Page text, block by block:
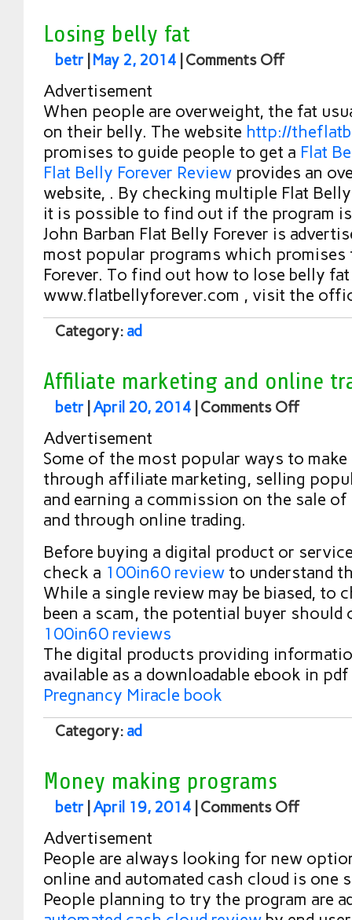
Losing belly fat
betr May 2, 2014 Comments Off
Advertisement
When people are overweight, the fat
on their belly. The website http://
promises to guide people to get a Flat
Flat Belly Forever Review provides an
website, . By checking multiple Flat
it is possible to find out if the program
John Barban Flat Belly Forever is
most popular programs which promises
Forever. To find out how to lose belly
www.flatbellyforever.com , visit the
Category: ad
Affiliate marketing and online
betr April 20, 2014 Comments Off
Advertisement
Some of the most popular ways to
through affiliate marketing, selling
and earning a commission on the sale
and through online trading.
Before buying a digital product or
check a 100in60 review to understand
While a single review may be biased, to
been a scam, the potential buyer should
100in60 reviews
The digital products providing
available as a downloadable ebook in
Pregnancy Miracle book
Category: ad
Money making programs
betr April 19, 2014 Comments Off
Advertisement
People are always looking for new
online and automated cash cloud is one
People planning to try the program are